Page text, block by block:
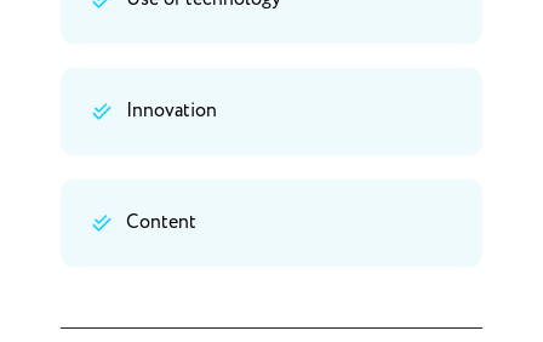
Innovation
Content